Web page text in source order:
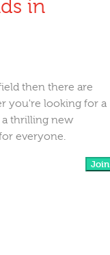
in
then there are
you're looking for a
thrilling new
everyone.
Join